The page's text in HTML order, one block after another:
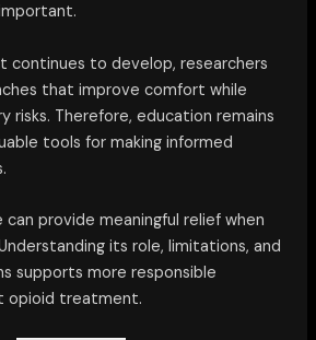
continues to develop, researchers
that improve comfort while
risks. Therefore, education remains
tools for making informed
provide meaningful relief when
its role, limitations, and
supports more responsible
opioid treatment.